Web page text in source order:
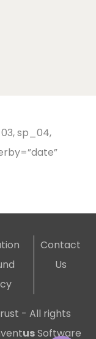
sp_04,
Contact
Us
- All rights
usSoftware